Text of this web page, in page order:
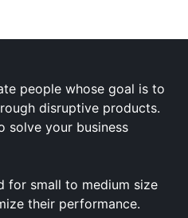
people whose goal is to
disruptive products.
solve your business
for small to medium size
their performance.